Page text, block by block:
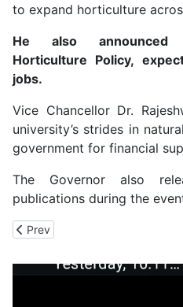
to expand horticulture
He also announced
Horticulture Policy,
jobs.
Vice Chancellor Dr.
university’s strides in
government for financial
The Governor also
publications during the
Previous article: Global South
Prev